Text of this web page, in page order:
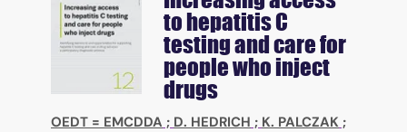
to hepatitis C
testing and care for
people who inject
drugs
OEDT = EMCDDA ; D. HEDRICH ; K. PALCZAK ;